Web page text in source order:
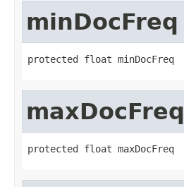
minDocFreq
protected float minDocFreq
maxDocFreq
protected float maxDocFreq